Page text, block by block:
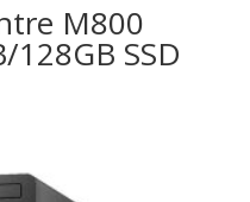
M800
128GB SSD